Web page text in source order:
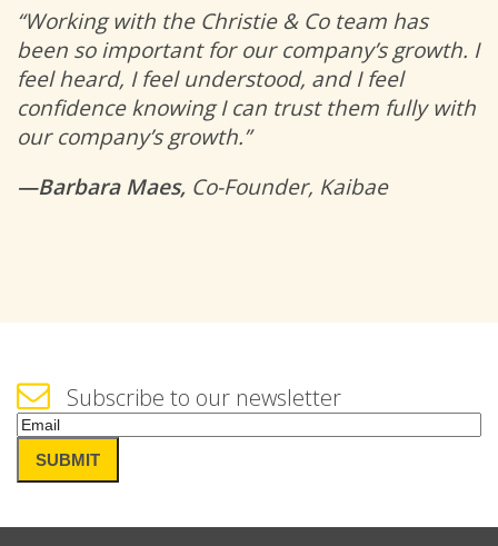
“Working with the Christie & Co team has
been so important for our company’s growth. I
feel heard, I feel understood, and I feel
confidence knowing I can trust them fully with
our company’s growth.”
—Barbara Maes, Co-Founder, Kaibae
Subscribe to our newsletter
Email(Required)
SUBMIT